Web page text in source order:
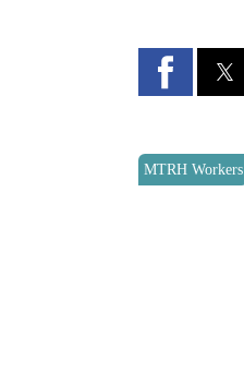
MTRH Workers